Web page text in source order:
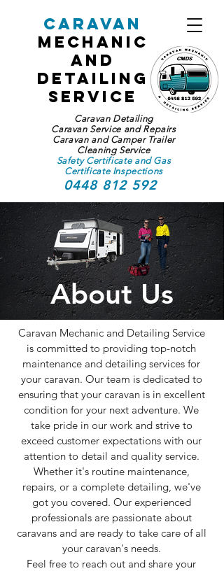
Caravan
Mechanic
and
Detailing
Service
Caravan Detailing
Caravan Service and Repairs
Caravan and Camper Trailer
Cleaning Service
Safety Certificate and Gas
Certificate Inspections
0448 812 592
About Us
Caravan Mechanic and Detailing Service
is committed to providing top-notch
maintenance and detailing services for
your caravan. Our team is dedicated to
ensuring that your caravan is in excellent
condition for your next adventure. We
take pride in our work and strive to
exceed customer expectations with our
attention to detail and quality service.
Whether it's routine maintenance,
repairs, or a complete detailing, we've
got you covered. Our experienced
professionals are passionate about
caravans and are ready to take care of all
your caravan's needs.
Feel free to reach out and share your